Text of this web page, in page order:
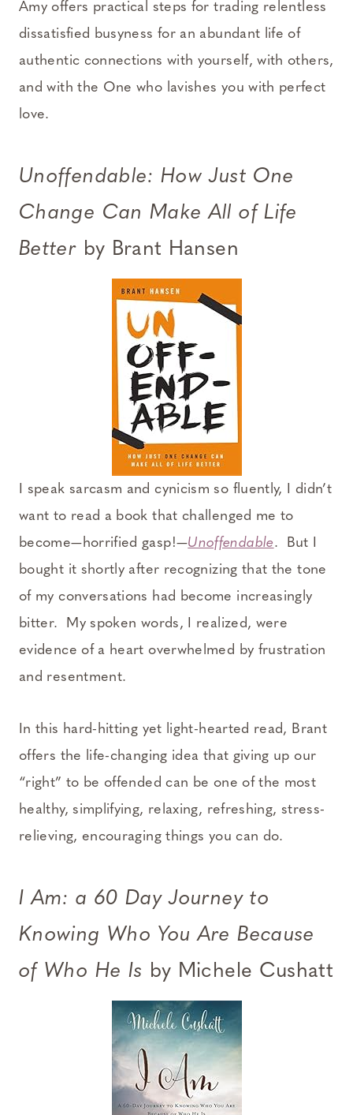
Amy offers practical steps for trading relentless
dissatisfied busyness for an abundant life of
authentic connections with yourself, with others,
and with the One who lavishes you with perfect
love.
Unoffendable: How Just One
Change Can Make All of Life
Better by Brant Hansen
I speak sarcasm and cynicism so fluently, I didn’t
want to read a book that challenged me to
become—horrified gasp!—Unoffendable. But I
bought it shortly after recognizing that the tone
of my conversations had become increasingly
bitter. My spoken words, I realized, were
evidence of a heart overwhelmed by frustration
and resentment.
In this hard-hitting yet light-hearted read, Brant
offers the life-changing idea that giving up our
“right” to be offended can be one of the most
healthy, simplifying, relaxing, refreshing, stress-
relieving, encouraging things you can do.
I Am: a 60 Day Journey to
Knowing Who You Are Because
of Who He Is by Michele Cushatt